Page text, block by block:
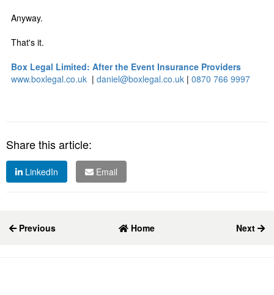
Anyway.
That's it.
Box Legal Limited: After the Event Insurance Providers
www.boxlegal.co.uk | daniel@boxlegal.co.uk | 0870 766 9997
Share this article:
LinkedIn Email
Previous Home Next